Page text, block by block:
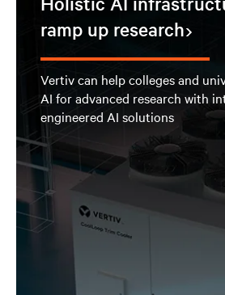
ramp up research
Vertiv can help colleges and
AI for advanced research with
engineered AI solutions